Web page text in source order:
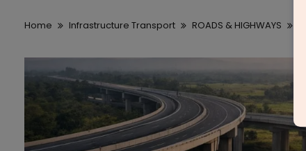
Home Infrastructure Transport ROADS & HIGHWAYS